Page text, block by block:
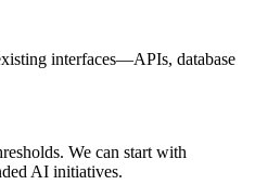
interfaces—APIs, database
We can start with
AI initiatives.